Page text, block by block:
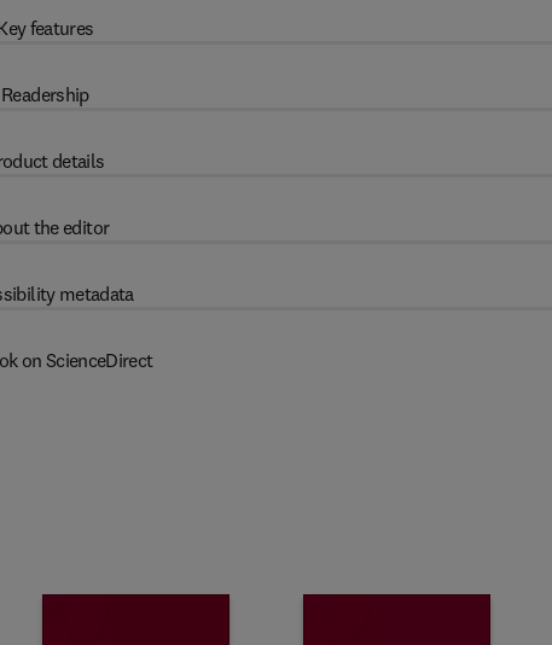
features
Readership
details
the editor
metadata
on ScienceDirect